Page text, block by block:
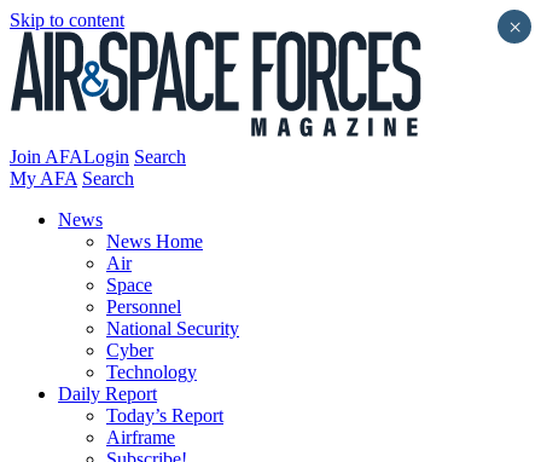
Skip to content
Join AFALogin Search
My AFA Search
News
News Home
Air
Space
Personnel
National Security
Cyber
Technology
Daily Report
Today’s Report
Airframe
×